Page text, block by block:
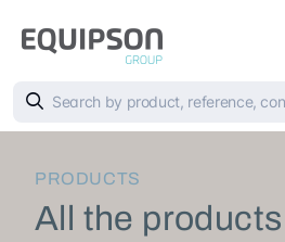
PRODUCTS
All the